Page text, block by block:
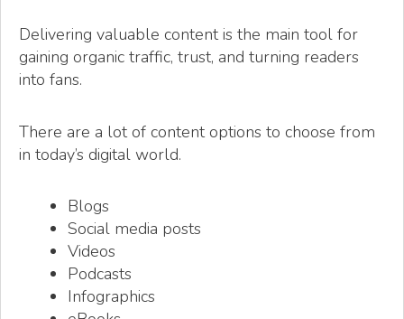
Delivering valuable content is the main tool for
gaining organic traffic, trust, and turning readers
into fans.
There are a lot of content options to choose from
in today’s digital world.
Blogs
Social media posts
Videos
Podcasts
Infographics